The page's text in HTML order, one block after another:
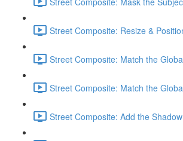
Street Composite: Resize &
Street Composite: Match the
Street Composite: Match the
Street Composite: Add the